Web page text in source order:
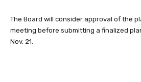
The Board will consider approval of the
meeting before submitting a finalized
Nov. 21.